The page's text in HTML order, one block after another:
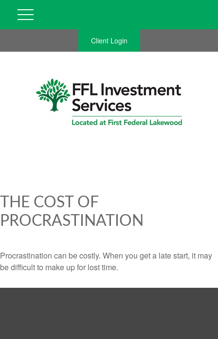
Client Login
THE COST OF
PROCRASTINATION
Procrastination can be costly. When you get a late start, it may
be difficult to make up for lost time.